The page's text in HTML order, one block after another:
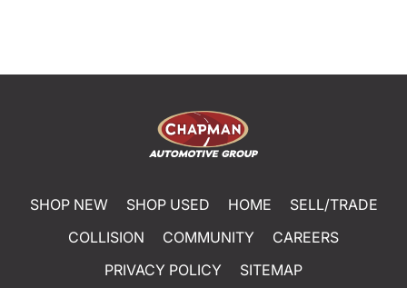
SHOP NEW SHOP USED HOME
SELL/TRADE
COLLISION
COMMUNITY
CAREERS
PRIVACY POLICY
SITEMAP